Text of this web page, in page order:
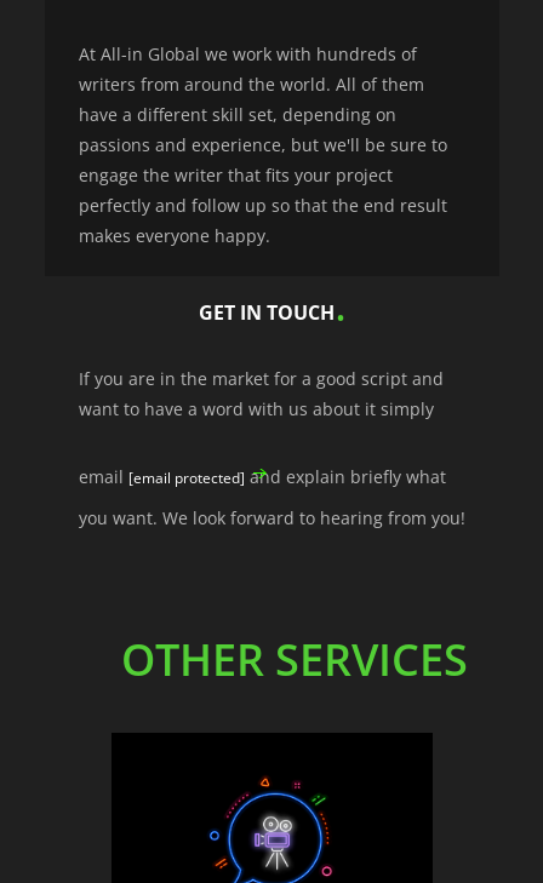
At All-in Global we work with hundreds of
writers from around the world. All of them
have a different skill set, depending on
passions and experience, but we'll be sure to
engage the writer that fits your project
perfectly and follow up so that the end result
makes everyone happy.
GET IN TOUCH
If you are in the market for a good script and
want to have a word with us about it simply
email [email protected] and explain briefly what
you want. We look forward to hearing from you!
OTHER SERVICES